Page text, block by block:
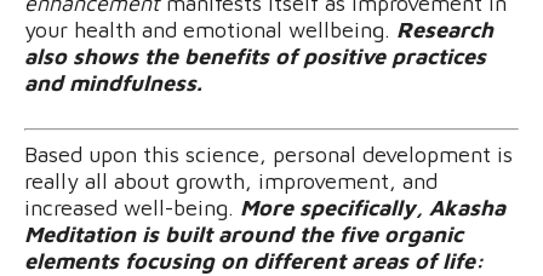
your health and emotional wellbeing. Research
also shows the benefits of positive practices
and mindfulness.
Based upon this science, personal development is
really all about growth, improvement, and
increased well-being. More specifically, Akasha
Meditation is built around the five organic
elements focusing on different areas of life: